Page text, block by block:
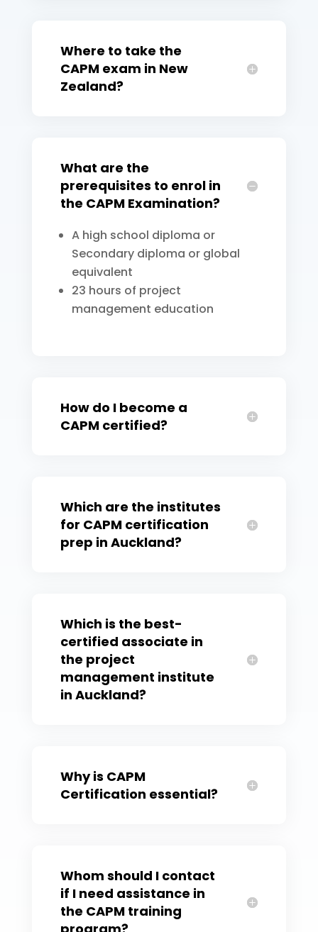
Where to take the
CAPM exam in New
Zealand?
What are the
prerequisites to enrol in
the CAPM Examination?
A high school diploma or
Secondary diploma or global
equivalent
23 hours of project
management education
How do I become a
CAPM certified?
Which are the institutes
for CAPM certification
prep in Auckland?
Which is the best-
certified associate in
the project
management institute
in Auckland?
Why is CAPM
Certification essential?
Whom should I contact
if I need assistance in
the CAPM training